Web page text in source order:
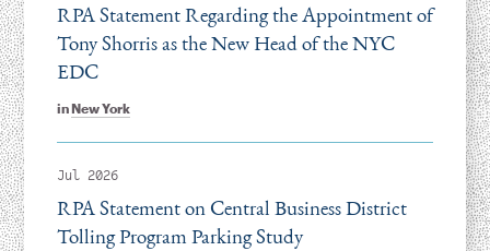
inNew York
RPA Statement Regarding the Appointment of
Tony Shorris as the New Head of the NYC
EDC
Jul 2026
RPA Statement on Central Business District
Tolling Program Parking Study